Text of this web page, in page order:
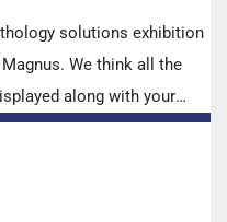
solutions exhibition
We think all the
along with your
in India) is highly
it up!”